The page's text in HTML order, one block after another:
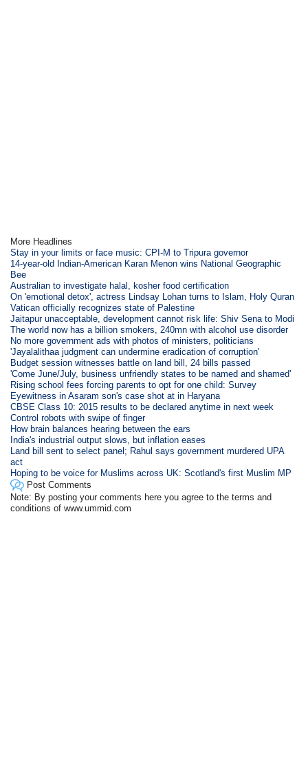
More Headlines
Stay in your limits or face music: CPI-M to Tripura governor
14-year-old Indian-American Karan Menon wins National Geographic
Bee
Australian to investigate halal, kosher food certification
On 'emotional detox', actress Lindsay Lohan turns to Islam, Holy Quran
Vatican officially recognizes state of Palestine
Jaitapur unacceptable, development cannot risk life: Shiv Sena to Modi
The world now has a billion smokers, 240mn with alcohol use disorder
No more government ads with photos of ministers, politicians
'Jayalalithaa judgment can undermine eradication of corruption'
Budget session witnesses battle on land bill, 24 bills passed
'Come June/July, business unfriendly states to be named and shamed'
Rising school fees forcing parents to opt for one child: Survey
Eyewitness in Asaram son's case shot at in Haryana
CBSE Class 10: 2015 results to be declared anytime in next week
Control robots with swipe of finger
How brain balances hearing between the ears
India's industrial output slows, but inflation eases
Land bill sent to select panel; Rahul says government murdered UPA
act
Hoping to be voice for Muslims across UK: Scotland's first Muslim MP
Post Comments
Note: By posting your comments here you agree to the terms and
conditions of www.ummid.com